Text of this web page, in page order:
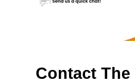
Contact The